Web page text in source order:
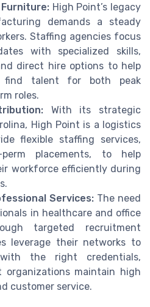
High Point’s legacy
demands a steady
Staffing agencies focus
with specialized skills,
direct hire options to help
find talent for both peak
roles.
With its strategic
High Point is a logistics
flexible staffing services,
placements, to help
workforce efficiently during
Services: The need
in healthcare and office
targeted recruitment
leverage their networks to
the right credentials,
maintain high
customer service.